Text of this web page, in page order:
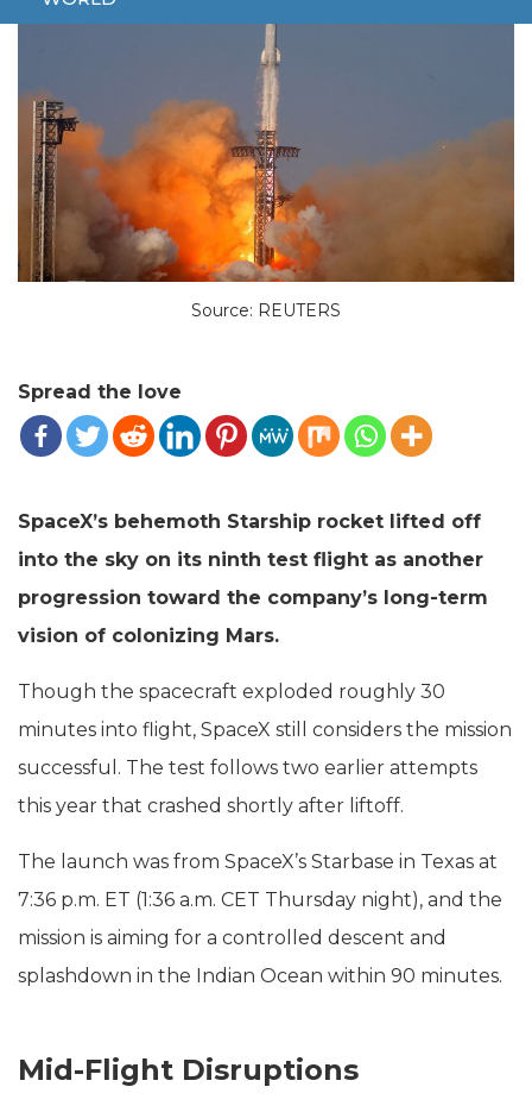
Source: REUTERS
Spread the love
SpaceX’s behemoth Starship rocket lifted off
into the sky on its ninth test flight as another
progression toward the company’s long-term
vision of colonizing Mars.
Though the spacecraft exploded roughly 30
minutes into flight, SpaceX still considers the mission
successful. The test follows two earlier attempts
this year that crashed shortly after liftoff.
The launch was from SpaceX’s Starbase in Texas at
7:36 p.m. ET (1:36 a.m. CET Thursday night), and the
mission is aiming for a controlled descent and
splashdown in the Indian Ocean within 90 minutes.
Mid-Flight Disruptions